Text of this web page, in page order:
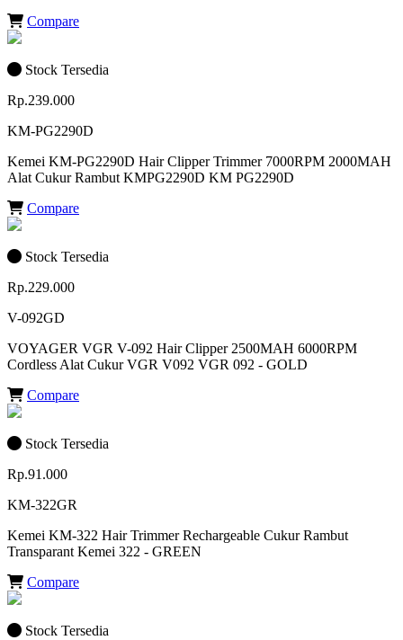
Compare
Stock Tersedia
Rp.239.000
KM-PG2290D
Kemei KM-PG2290D Hair Clipper Trimmer 7000RPM 2000MAH
Alat Cukur Rambut KMPG2290D KM PG2290D
Compare
Stock Tersedia
Rp.229.000
V-092GD
VOYAGER VGR V-092 Hair Clipper 2500MAH 6000RPM
Cordless Alat Cukur VGR V092 VGR 092 - GOLD
Compare
Stock Tersedia
Rp.91.000
KM-322GR
Kemei KM-322 Hair Trimmer Rechargeable Cukur Rambut
Transparant Kemei 322 - GREEN
Compare
Stock Tersedia